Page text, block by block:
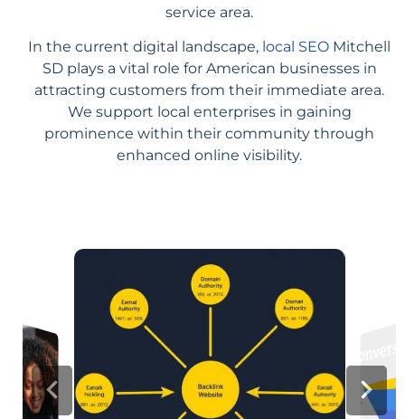
service area.
In the current digital landscape, local SEO Mitchell
SD plays a vital role for American businesses in
attracting customers from their immediate area.
We support local enterprises in gaining
prominence within their community through
enhanced online visibility.